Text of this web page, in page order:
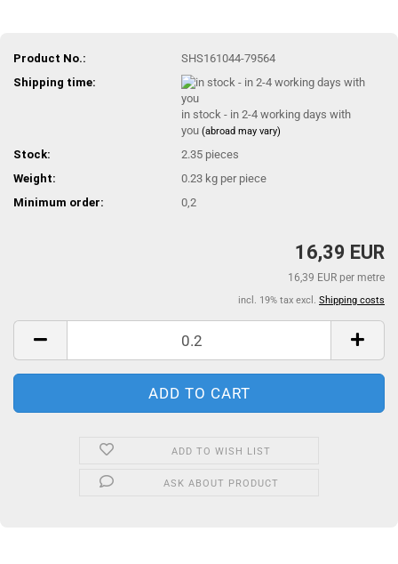
Product No.:
SHS161044-79564
Shipping time:
in stock - in 2-4 working days with
you(abroad may vary)
Stock: 2.35 pieces
Weight:
0.23 kg per piece
Minimum order:
0,2
16,39 EUR
16,39 EUR per metre
incl. 19% tax excl. Shipping costs
ADD TO WISH LIST
ASK ABOUT PRODUCT